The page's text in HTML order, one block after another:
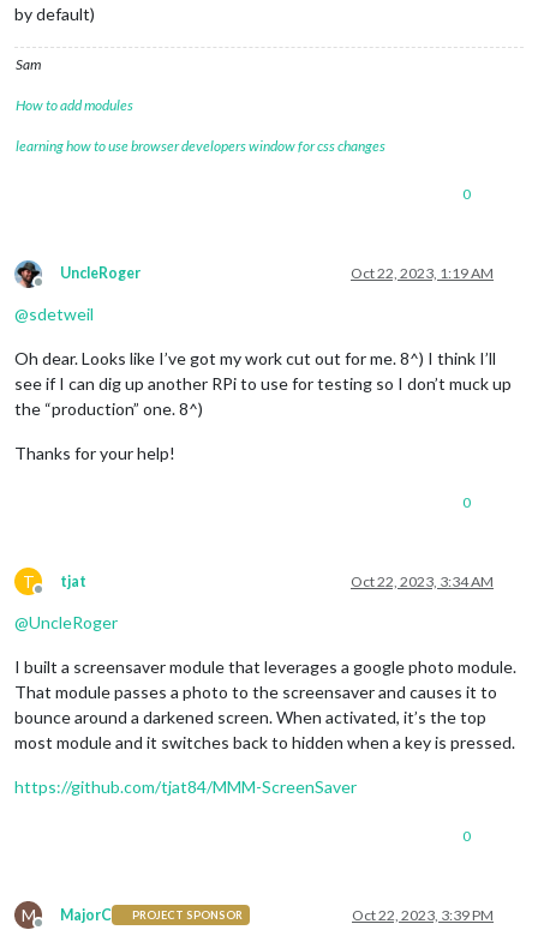
by default)
Sam
How to add modules
learning how to use browser developers window for css changes
0
Offline
UncleRoger Oct 22, 2023, 1:19 AM
@sdetweil
Oh dear. Looks like I’ve got my work cut out for me. 8^) I think I’ll
see if I can dig up another RPi to use for testing so I don’t muck up
the “production” one. 8^)
Thanks for your help!
0
T
Offline
tjat Oct 22, 2023, 3:34 AM
@UncleRoger
I built a screensaver module that leverages a google photo module.
That module passes a photo to the screensaver and causes it to
bounce around a darkened screen. When activated, it’s the top
most module and it switches back to hidden when a key is pressed.
https://github.com/tjat84/MMM-ScreenSaver
0
M
Offline
MajorC PROJECT SPONSOR Oct 22, 2023, 3:39 PM